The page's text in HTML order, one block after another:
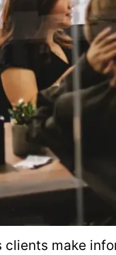
clients make